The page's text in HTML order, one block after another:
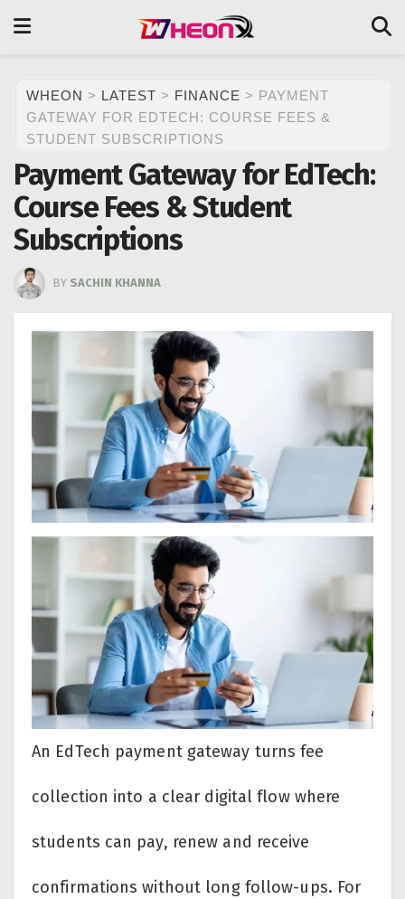
WHEON > LATEST > FINANCE > PAYMENT
GATEWAY FOR EDTECH: COURSE FEES &
STUDENT SUBSCRIPTIONS
Payment Gateway for EdTech:
Course Fees & Student
Subscriptions
BY SACHIN KHANNA
An EdTech payment gateway turns fee
collection into a clear digital flow where
students can pay, renew and receive
confirmations without long follow-ups. For